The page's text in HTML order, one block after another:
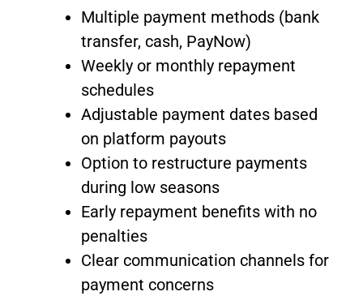
Multiple payment methods (bank
transfer, cash, PayNow)
Weekly or monthly repayment
schedules
Adjustable payment dates based
on platform payouts
Option to restructure payments
during low seasons
Early repayment benefits with no
penalties
Clear communication channels for
payment concerns